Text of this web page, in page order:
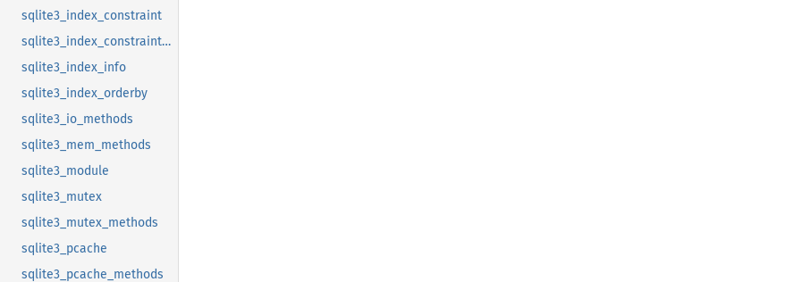
sqlite3_index_constraint
sqlite3_index_constraint_usage
sqlite3_index_info
sqlite3_index_orderby
sqlite3_io_methods
sqlite3_mem_methods
sqlite3_module
sqlite3_mutex
sqlite3_mutex_methods
sqlite3_pcache
sqlite3_pcache_methods